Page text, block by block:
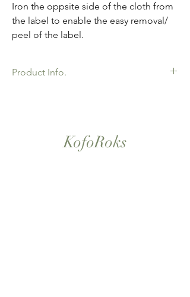
Iron the oppsite side of the cloth from
the label to enable the easy removal/
peel of the label.
Product Info.
KofoRoks